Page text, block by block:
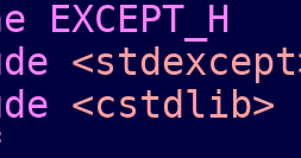
EXCEPT_H
<cstdlib>